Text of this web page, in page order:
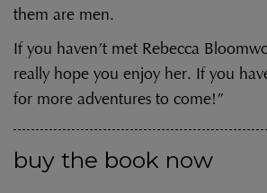
them are men.
If you haven’t met Rebecca
really hope you enjoy her. If you
for more adventures to come!”
buy the book now